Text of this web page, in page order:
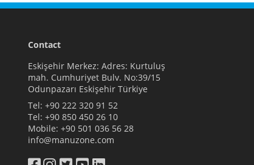
Contact
Eskişehir Merkez: Adres: Kurtuluş
mah. Cumhuriyet Bulv. No:39/15
Odunpazarı Eskişehir Türkiye
Tel: +90 222 320 91 52
Tel: +90 850 450 26 10
Mobile: +90 501 036 56 28
info@manuzone.com